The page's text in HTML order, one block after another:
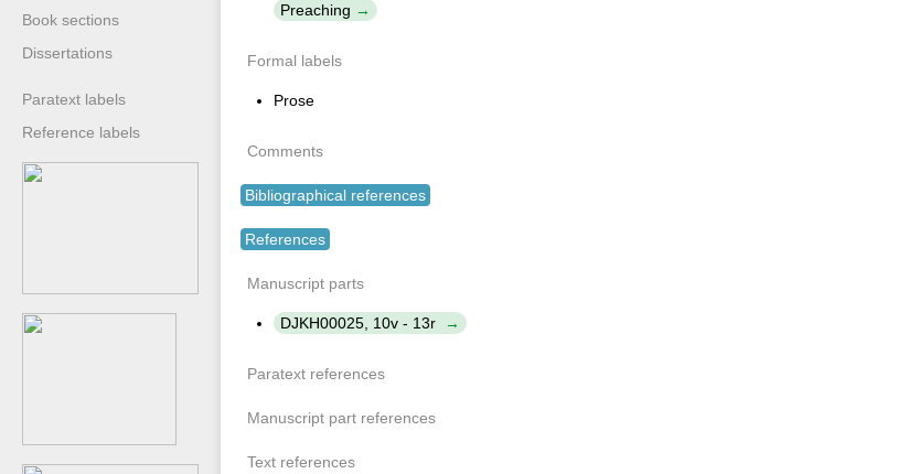
Book sections
Dissertations
Paratext labels
Reference labels
Preaching
Formal labels
Prose
Comments
Bibliographical references
References
Manuscript parts
DJKH00025, 10v - 13r
Paratext references
Manuscript part references
Text references